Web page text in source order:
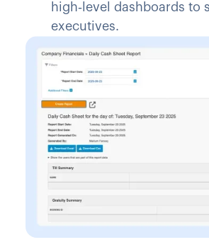
high‑level dashboards to
executives.